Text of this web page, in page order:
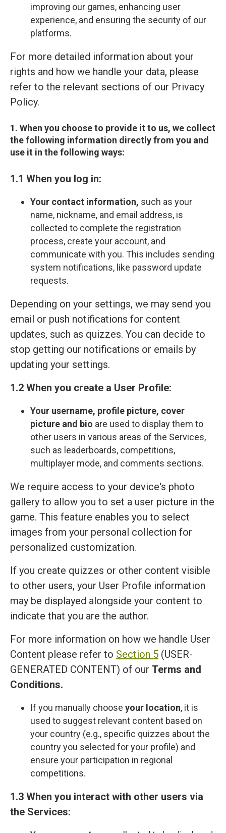
improving our games, enhancing user
experience, and ensuring the security of our
platforms.
For more detailed information about your
rights and how we handle your data, please
refer to the relevant sections of our Privacy
Policy.
1. When you choose to provide it to us, we collect
the following information directly from you and
use it in the following ways:
1.1 When you log in:
Your contact information, such as your
name, nickname, and email address, is
collected to complete the registration
process, create your account, and
communicate with you. This includes sending
system notifications, like password update
requests.
Depending on your settings, we may send you
email or push notifications for content
updates, such as quizzes. You can decide to
stop getting our notifications or emails by
updating your settings.
1.2 When you create a User Profile:
Your username, profile picture, cover
picture and bio are used to display them to
other users in various areas of the Services,
such as leaderboards, competitions,
multiplayer mode, and comments sections.
We require access to your device's photo
gallery to allow you to set a user picture in the
game. This feature enables you to select
images from your personal collection for
personalized customization.
If you create quizzes or other content visible
to other users, your User Profile information
may be displayed alongside your content to
indicate that you are the author.
For more information on how we handle User
Content please refer to Section 5 (USER-
GENERATED CONTENT) of our Terms and
Сonditions.
If you manually choose your location, it is
used to suggest relevant content based on
your country (e.g., specific quizzes about the
country you selected for your profile) and
ensure your participation in regional
competitions.
1.3 When you interact with other users via
the Services: